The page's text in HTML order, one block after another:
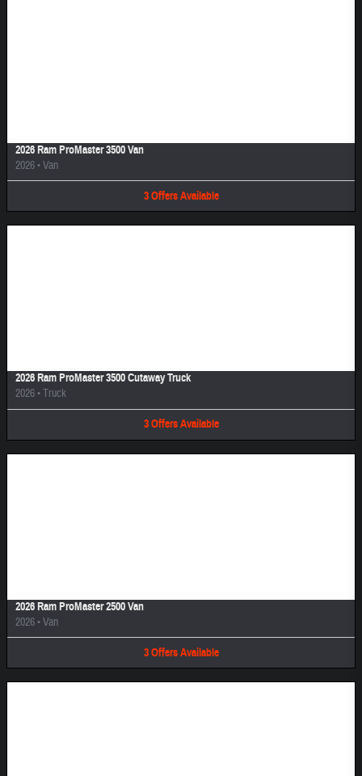
2026 Ram ProMaster 3500 Van
2026•Van
3 Offers Available
2026 Ram ProMaster 3500 Cutaway Truck
2026•Truck
3 Offers Available
2026 Ram ProMaster 2500 Van
2026•Van
3 Offers Available